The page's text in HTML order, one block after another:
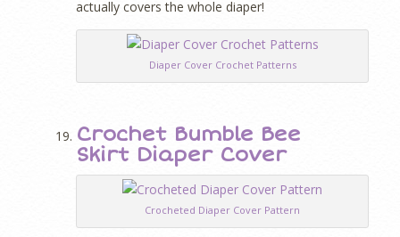
actually covers the whole diaper!
Diaper Cover Crochet Patterns
Crochet Bumble Bee
Skirt Diaper Cover
Crocheted Diaper Cover Pattern